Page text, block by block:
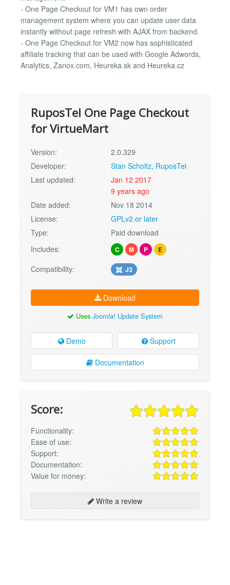
- One Page Checkout for VM1 has own order
management system where you can update user data
instantly without page refresh with AJAX from backend.
- One Page Checkout for VM2 now has sophisticated
affiliate tracking that can be used with Google Adwords,
Analytics, Zanox.com, Heureka.sk and Heureka.cz
RuposTel One Page Checkout
for VirtueMart
Version:
2.0.329
Developer:
Stan Scholtz, RuposTel
Last updated:
Jan 12 2017
9 years ago
Date added:
Nov 18 2014
License:
GPLv2 or later
Type:
Paid download
Includes:
C M P E
Compatibility: J3
Download
Uses Joomla! Update System
Demo Support
Documentation
Score:
Functionality:
Ease of use:
Support:
Documentation:
Value for money:
Write a review